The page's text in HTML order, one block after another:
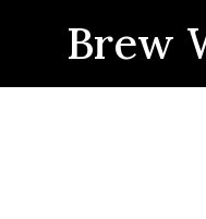
Brew